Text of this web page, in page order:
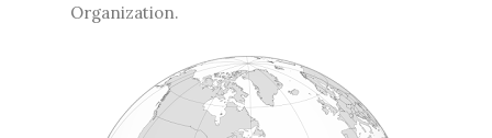
Organization.